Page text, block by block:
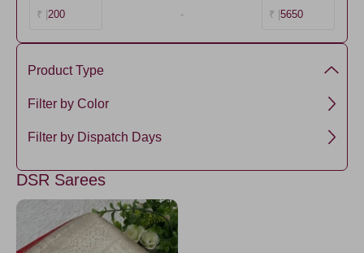
₹ | 200 - ₹ | 5650
Product Type
Semi Silk
Filter by Color
Red
Filter by Dispatch Days
DSR Sarees